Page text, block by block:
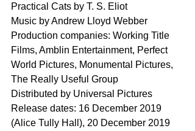
Practical Cats by T. S. Eliot
Music by Andrew Lloyd Webber
Production companies: Working Title
Films, Amblin Entertainment, Perfect
World Pictures, Monumental Pictures,
The Really Useful Group
Distributed by Universal Pictures
Release dates: 16 December 2019
(Alice Tully Hall), 20 December 2019